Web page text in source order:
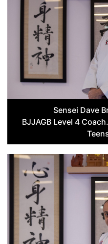
Sensei Dave
BJJAGB Level 4